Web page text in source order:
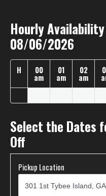
Hourly
08/06/2026
H 00
am
01
am
02
am
Select the Dates
Off
Pickup Location